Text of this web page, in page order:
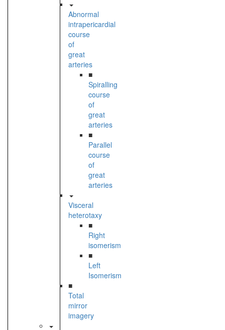
Abnormal
intrapericardial
course
of
great
arteries
■
Spiralling
course
of
great
arteries
■
Parallel
course
of
great
arteries
Visceral
heterotaxy
■
Right
isomerism
■
Left
Isomerism
■
Total
mirror
imagery